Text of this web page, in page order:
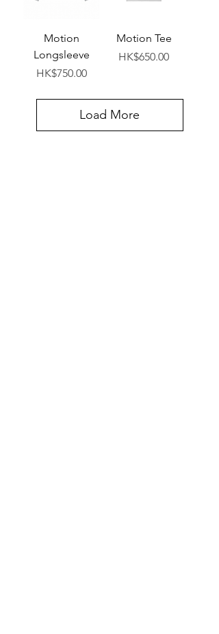
Motion
Longsleeve
Price
HK$750.00
Motion Tee
Price
HK$650.00
Load More